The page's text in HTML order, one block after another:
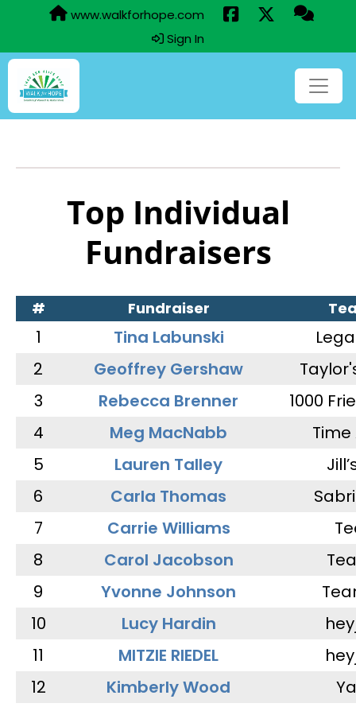
www.walkforhope.com
Sign In
Top Individual
Fundraisers
# Fundraiser
1 Tina Labunski
2
Geoffrey Gershaw
3
Rebecca Brenner
1000
4
Meg MacNabb
5
Lauren Talley
6
Carla Thomas
7
Carrie Williams
8
Carol Jacobson
9
Yvonne Johnson
10
Lucy Hardin
11
MITZIE RIEDEL
12
Kimberly Wood